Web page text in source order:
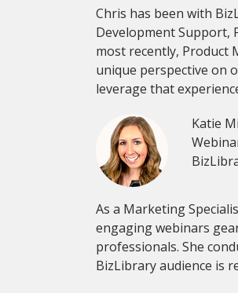
Chris has been with
Development Support,
most recently, Product
unique perspective on
leverage that
Katie
As a Marketing
engaging webinars
professionals. She
BizLibrary audience is